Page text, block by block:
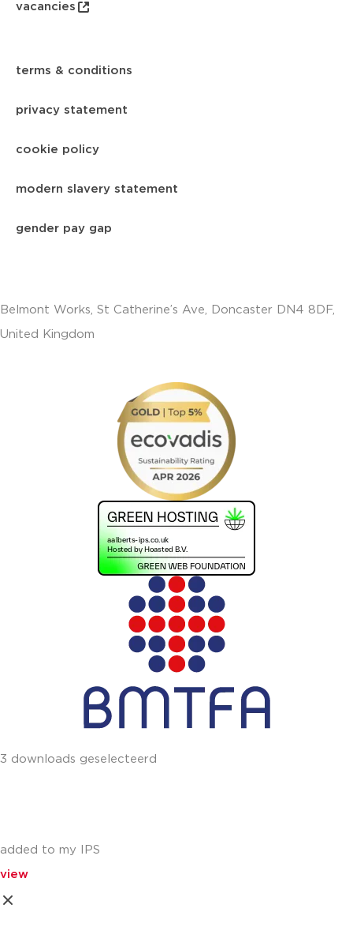
vacancies
terms & conditions
privacy statement
cookie policy
modern slavery statement
gender pay gap
Belmont Works, St Catherine’s Ave, Doncaster DN4 8DF,
United Kingdom
3 downloads geselecteerd
added to my IPS
view